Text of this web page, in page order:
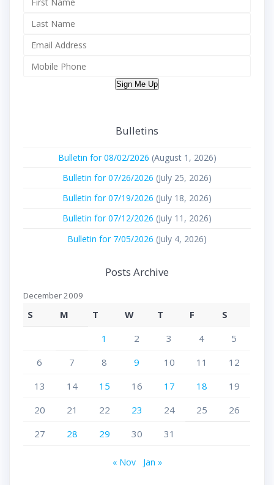
Sign Me Up
Bulletins
Bulletin for 08/02/2026 (August 1, 2026)
Bulletin for 07/26/2026 (July 25, 2026)
Bulletin for 07/19/2026 (July 18, 2026)
Bulletin for 07/12/2026 (July 11, 2026)
Bulletin for 7/05/2026 (July 4, 2026)
Posts Archive
December 2009
S M T W T F
S
1
2 3 4
5
6
7 8 9 10 11
12
13
14 15 16 17 18
19
20
21 22 23 24 25
26
27
28 29 30 31
« Nov Jan »